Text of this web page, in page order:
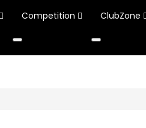
Competition ClubZone